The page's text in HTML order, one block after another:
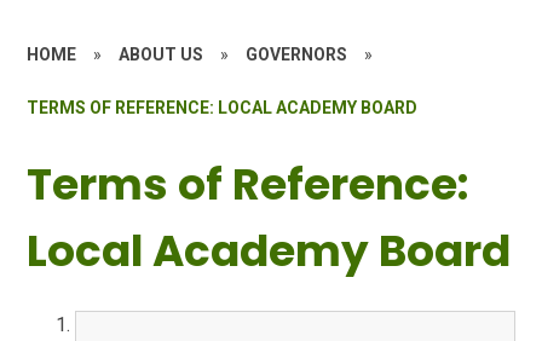
HOME » ABOUT US » GOVERNORS »
TERMS OF REFERENCE: LOCAL ACADEMY BOARD
Terms of Reference:
Local Academy Board